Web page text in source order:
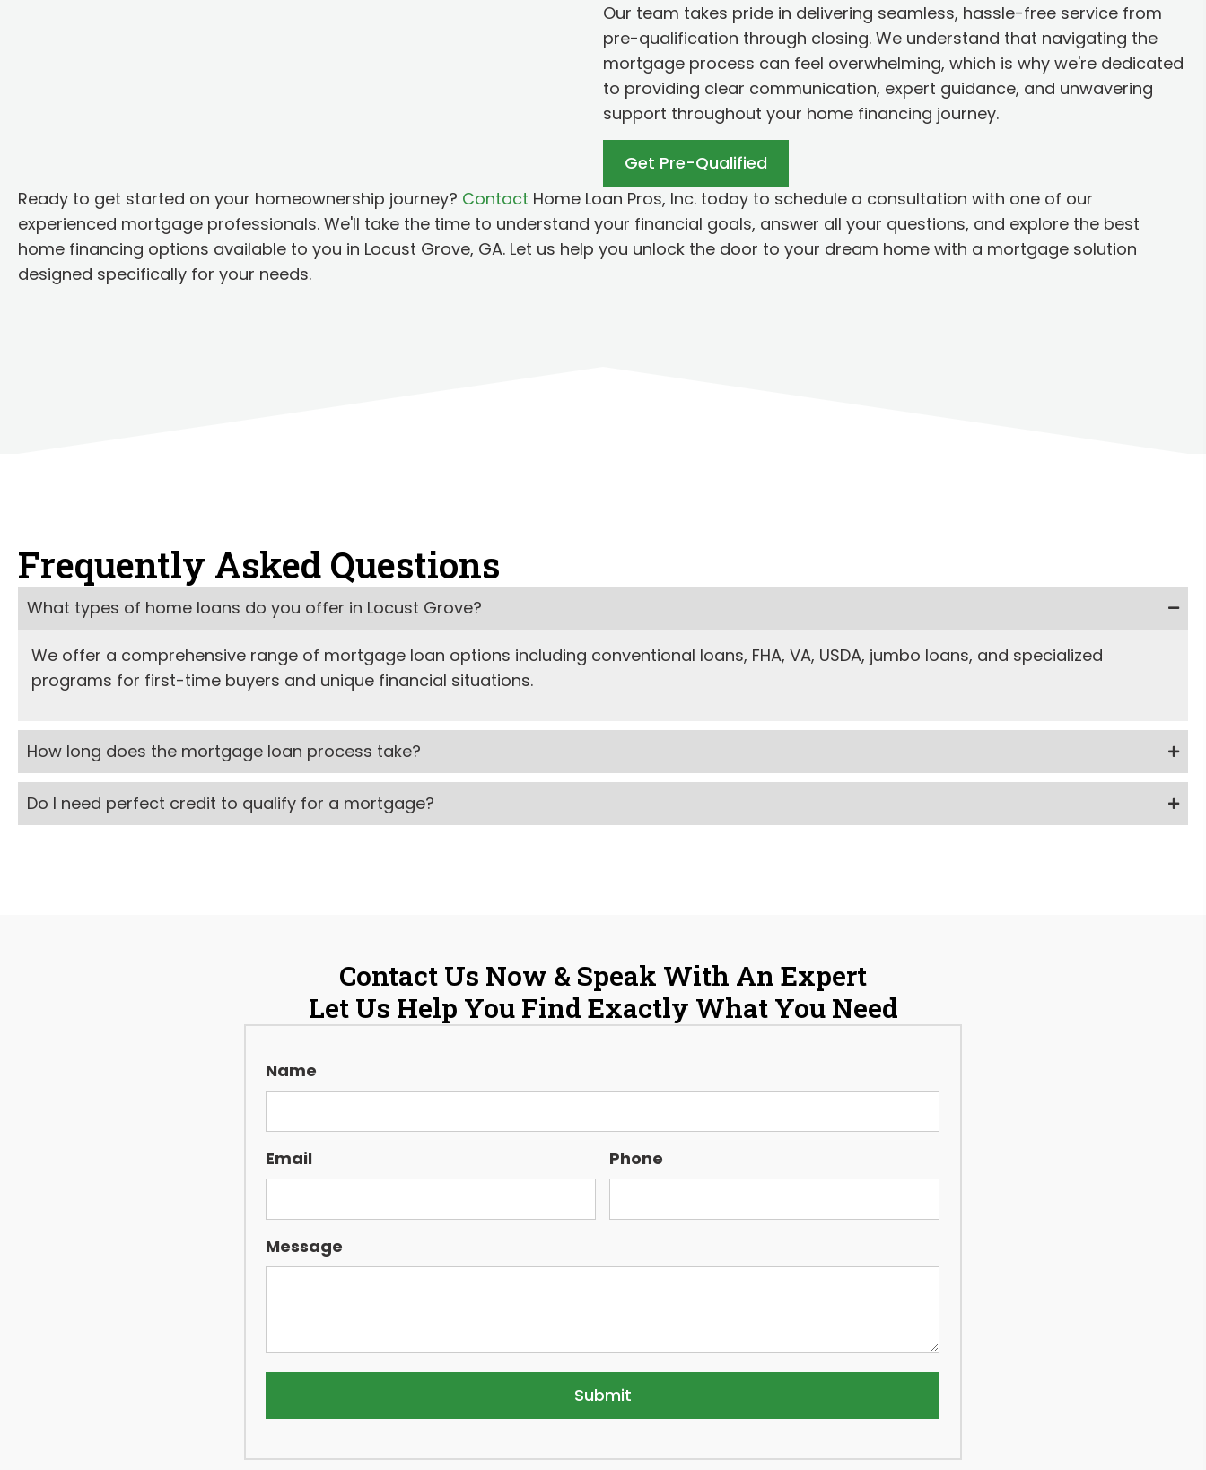
Our team takes pride in delivering seamless, hassle-free service from
pre-qualification through closing. We understand that navigating the
mortgage process can feel overwhelming, which is why we're dedicated
to providing clear communication, expert guidance, and unwavering
support throughout your home financing journey.
Get Pre-Qualified
Ready to get started on your homeownership journey? Contact Home Loan Pros, Inc. today to schedule a consultation with one of our
experienced mortgage professionals. We'll take the time to understand your financial goals, answer all your questions, and explore the best
home financing options available to you in Locust Grove, GA. Let us help you unlock the door to your dream home with a mortgage solution
designed specifically for your needs.
Frequently Asked Questions
What types of home loans do you offer in Locust Grove?
We offer a comprehensive range of mortgage loan options including conventional loans, FHA, VA, USDA, jumbo loans, and specialized
programs for first-time buyers and unique financial situations.
How long does the mortgage loan process take?
Do I need perfect credit to qualify for a mortgage?
Contact Us Now & Speak With An Expert
Let Us Help You Find Exactly What You Need
Name
Email Phone
Message